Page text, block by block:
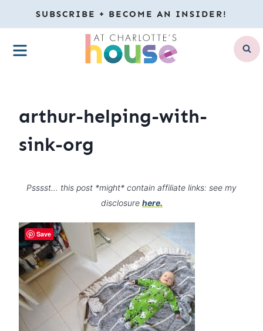
to
content
SUBSCRIBE + BECOME AN INSIDER!
MENU
arthur-helping-with-
sink-org
Psssst… this post *might* contain affiliate links: see my
disclosure here.
Save